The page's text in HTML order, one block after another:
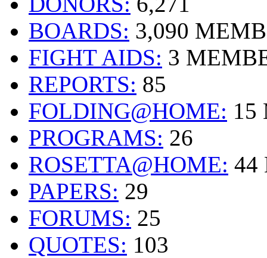
BOARDS: 3,090
FIGHT AIDS: 3
REPORTS: 85
FOLDING@HOME: 15
PROGRAMS: 26
ROSETTA@HOME: 44
PAPERS: 29
FORUMS: 25
QUOTES: 103